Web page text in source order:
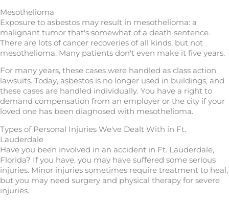
Mesothelioma
Exposure to asbestos may result in mesothelioma: a
malignant tumor that's somewhat of a death sentence.
There are lots of cancer recoveries of all kinds, but not
mesothelioma. Many patients don't even make it five years.
For many years, these cases were handled as class action
lawsuits. Today, asbestos is no longer used in buildings, and
these cases are handled individually. You have a right to
demand compensation from an employer or the city if your
loved one has been diagnosed with mesothelioma.
Types of Personal Injuries We've Dealt With in Ft.
Lauderdale
Have you been involved in an accident in Ft. Lauderdale,
Florida? If you have, you may have suffered some serious
injuries. Minor injuries sometimes require treatment to heal,
but you may need surgery and physical therapy for severe
injuries.